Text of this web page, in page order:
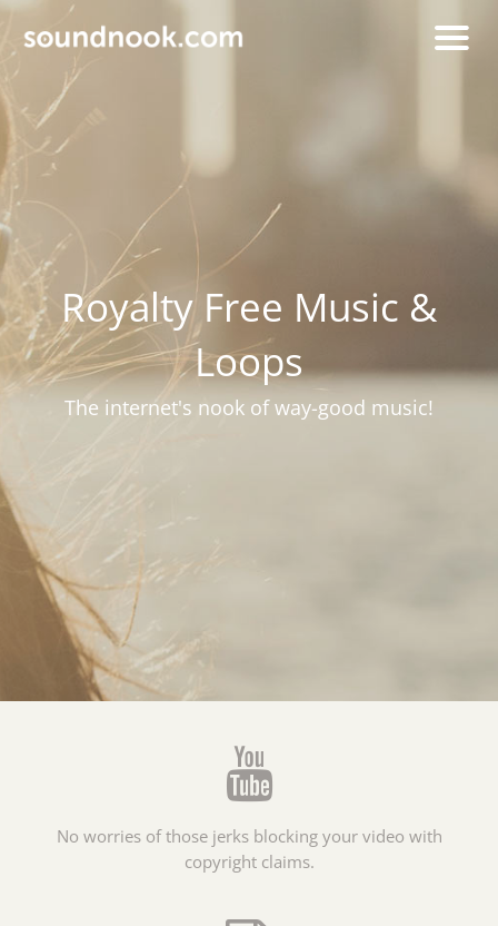
Royalty Free Music &
Loops
The internet's nook of way-good music!
No worries of those jerks blocking your video with
copyright claims.